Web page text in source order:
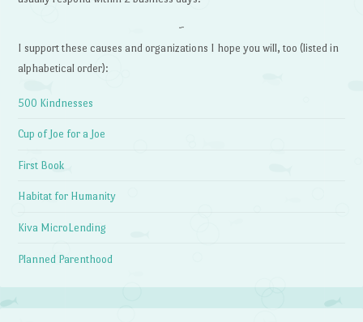
~
I support these causes and organizations I hope you will, too (listed in
alphabetical order):
500 Kindnesses
Cup of Joe for a Joe
First Book
Habitat for Humanity
Kiva MicroLending
Planned Parenthood